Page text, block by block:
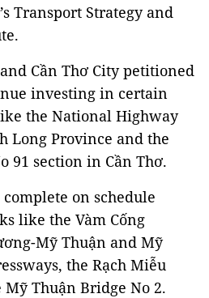
Transport Strategy and
Cần Thơ City petitioned
investing in certain
the National Highway
Long Province and the
91 section in Cần Thơ.
on schedule
like the Vàm Cống
Mỹ Thuận and Mỹ
the Rạch Miễu
Thuận Bridge No 2.